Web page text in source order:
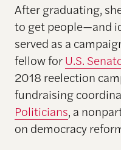
After graduating,
to get people—and
served as a
fellow forU.S.
2018 reelection
fundraising
Politicians, a
on democracy